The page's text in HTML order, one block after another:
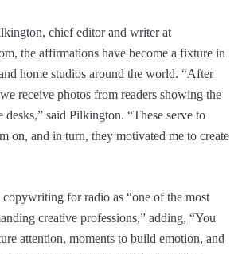
chief editor and writer at
the affirmations have become a fixture in
home studios around the world. “After
receive photos from readers showing the
desks,” said Pilkington. “These serve to
on, and in turn, they motivated me to create
for radio as “one of the most
creative professions,” adding, “You
attention, moments to build emotion, and